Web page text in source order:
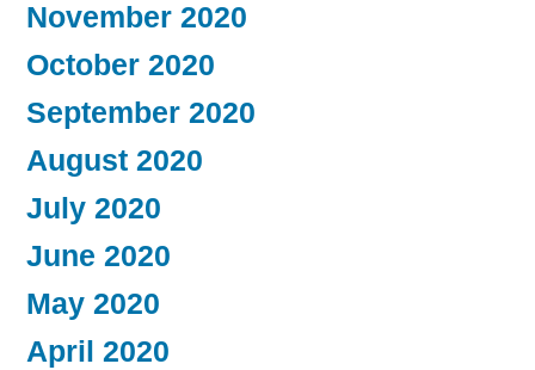
November 2020
October 2020
September 2020
August 2020
July 2020
June 2020
May 2020
April 2020